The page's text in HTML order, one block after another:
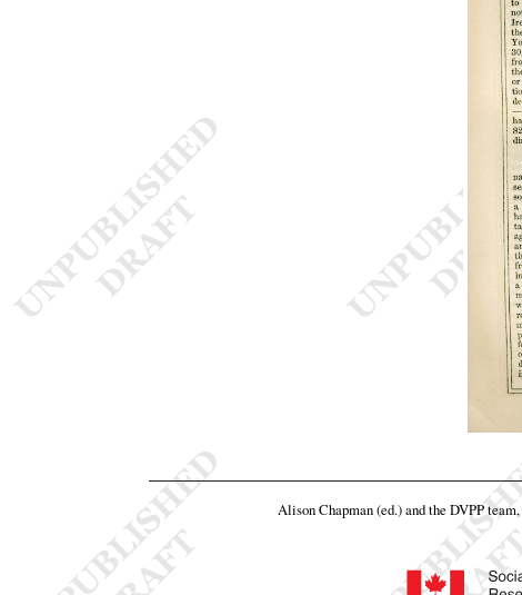
Alison Chapman (ed.) and the DVPP team,